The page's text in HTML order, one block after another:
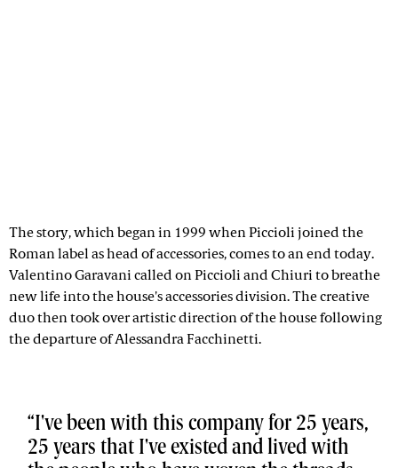
The story, which began in 1999 when Piccioli joined the
Roman label as head of accessories, comes to an end today.
Valentino Garavani called on Piccioli and Chiuri to breathe
new life into the house's accessories division. The creative
duo then took over artistic direction of the house following
the departure of Alessandra Facchinetti.
I've been with this company for 25 years,
25 years that I've existed and lived with